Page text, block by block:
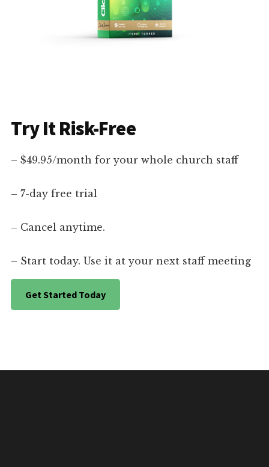
Try It Risk-Free
– $49.95/month for your whole church staff
– 7-day free trial
– Cancel anytime.
– Start today. Use it at your next staff meeting
Get Started Today